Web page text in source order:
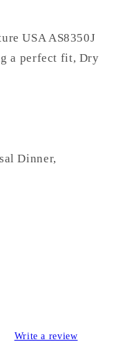
USA AS8350J
a perfect fit, Dry
Dinner,
Write a review